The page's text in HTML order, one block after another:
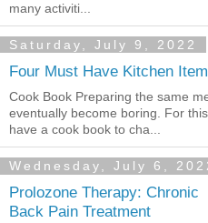
many activiti...
Saturday, July 9, 2022
Four Must Have Kitchen
Cook Book Preparing the same
eventually become boring. For
have a cook book to cha...
Wednesday, July 6,
Prolozone Therapy: Chronic
Back Pain Treatment